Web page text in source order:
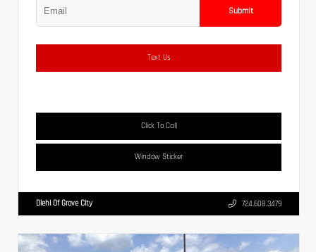
Submit
Text Us
Click To Call
Window Sticker
Diehl Of Grove City 724.608.3479